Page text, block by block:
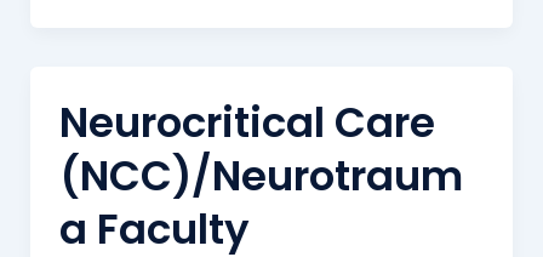
Neurocritical Care
(NCC)/Neurotraum
a Faculty